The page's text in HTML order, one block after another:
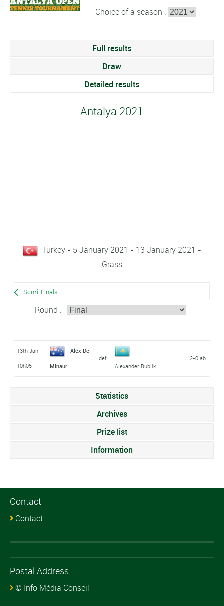
Choice of a season :
Full results
Draw
Detailed results
Antalya 2021
Turkey - 5 January 2021 - 13 January 2021 -
Grass
Semi-Finals
Round :
13th Jan -
10h05
Alex De
Minaur
def.
Alexander Bublik
2-0 ab.
Statistics
Archives
Prize list
Information
Contact
Contact
Postal Address
© Info Média Conseil